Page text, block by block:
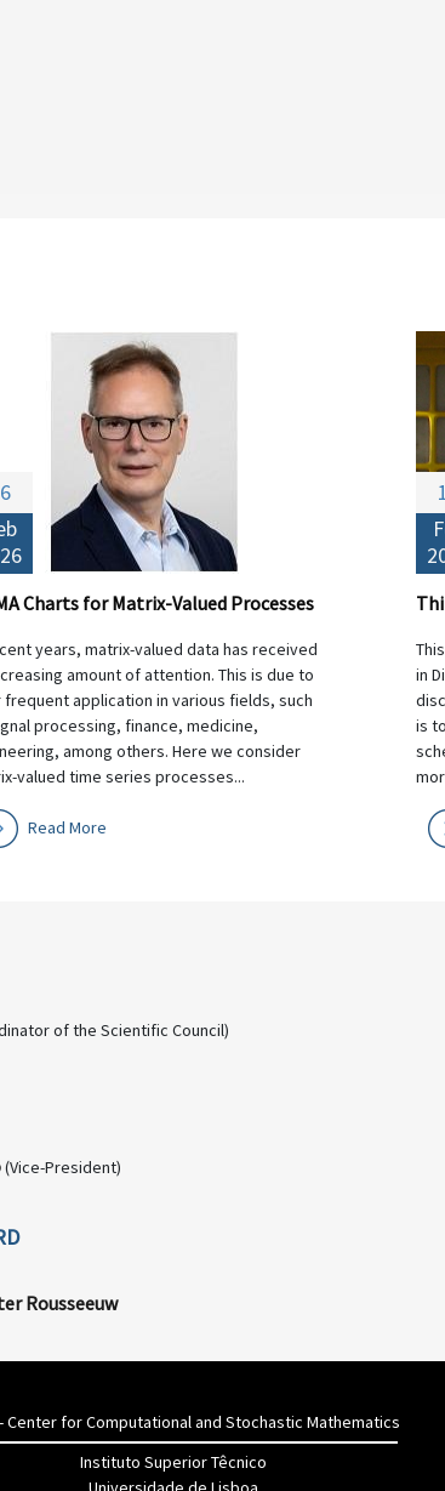
Charts for Matrix-Valued Processes
years, matrix-valued data has received
amount of attention. This is due to
frequent application in various fields, such
processing, finance, medicine,
among others. Here we consider
valued time series processes...
Read More
in
is
of the Scientific Council)
(Vice-President)
Rousseeuw
Center for Computational and Stochastic Mathematics
Instituto Superior Têcnico